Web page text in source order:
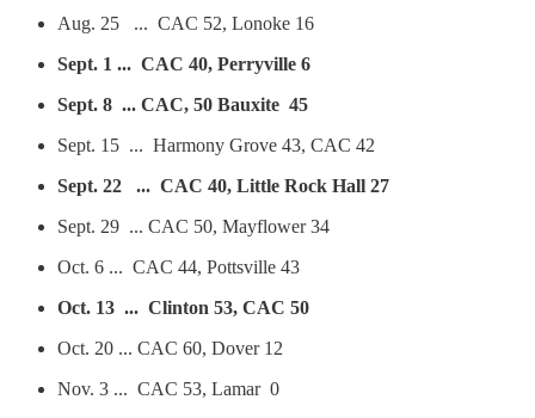
Aug. 25 ... CAC 52, Lonoke 16
Sept. 1 ... CAC 40, Perryville 6
Sept. 8 ... CAC, 50 Bauxite 45
Sept. 15 ... Harmony Grove 43, CAC 42
Sept. 22 ... CAC 40, Little Rock Hall 27
Sept. 29 ... CAC 50, Mayflower 34
Oct. 6 ... CAC 44, Pottsville 43
Oct. 13 ... Clinton 53, CAC 50
Oct. 20 ... CAC 60, Dover 12
Nov. 3 ... CAC 53, Lamar 0